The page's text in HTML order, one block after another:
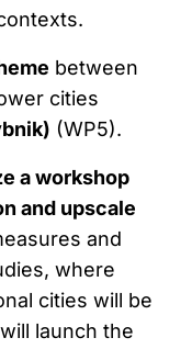
between
cities
(WP5).
a workshop
and upscale
and
where
cities will be
launch the